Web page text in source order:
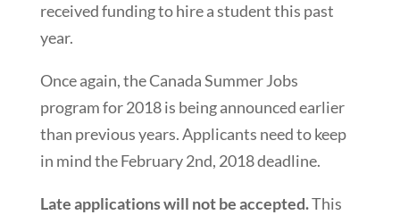
received funding to hire a student this past
year.
Once again, the Canada Summer Jobs
program for 2018 is being announced earlier
than previous years. Applicants need to keep
in mind the February 2nd, 2018 deadline.
Late applications will not be accepted.This